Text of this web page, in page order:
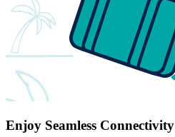
Enjoy Seamless Connectivity